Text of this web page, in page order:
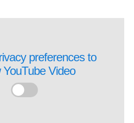
preferences to
YouTube Video